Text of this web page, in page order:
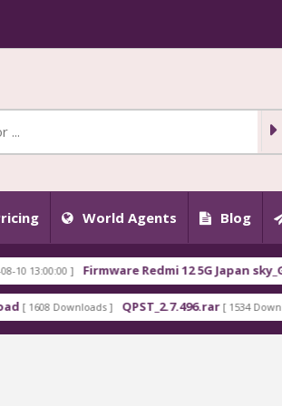
World Agents Blog
] Firmware Redmi 12 5G Japan
Downloads ] QPST_2.7.496.rar [ 1534 Downloads ]